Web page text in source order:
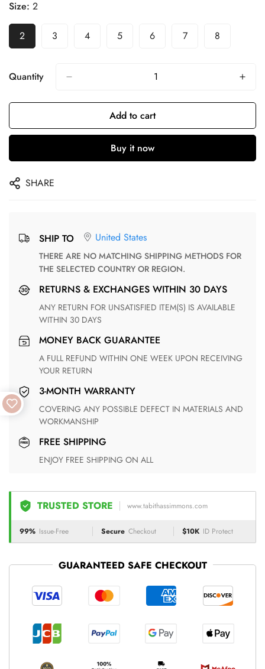
Size: 2
2 3 4 5 6 7 8
Quantity
Add to cart
Buy it now
SHARE
SHIP TO United States
THERE ARE NO MATCHING SHIPPING METHODS FOR
THE SELECTED COUNTRY OR REGION.
RETURNS & EXCHANGES WITHIN 30 DAYS
ANY RETURN FOR UNSATISFIED ITEM(S) IS AVAILABLE
WITHIN 30 DAYS
MONEY BACK GUARANTEE
A FULL REFUND WITHIN ONE WEEK UPON RECEIVING
YOUR RETURN
3-MONTH WARRANTY
COVERING ANY POSSIBLE DEFECT IN MATERIALS AND
WORKMANSHIP
FREE SHIPPING
ENJOY FREE SHIPPING ON ALL
TRUSTED STORE www.tabithassimmons.com
99% Issue-Free Secure Checkout $10K ID Protect
GUARANTEED SAFE CHECKOUT